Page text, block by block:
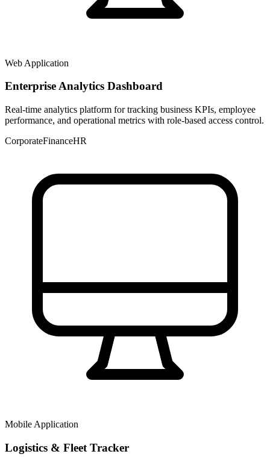
Web Application
Enterprise Analytics Dashboard
Real-time analytics platform for tracking business KPIs, employee
performance, and operational metrics with role-based access control.
CorporateFinanceHR
Mobile Application
Logistics & Fleet Tracker